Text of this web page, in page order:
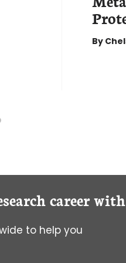
By
career
to help you